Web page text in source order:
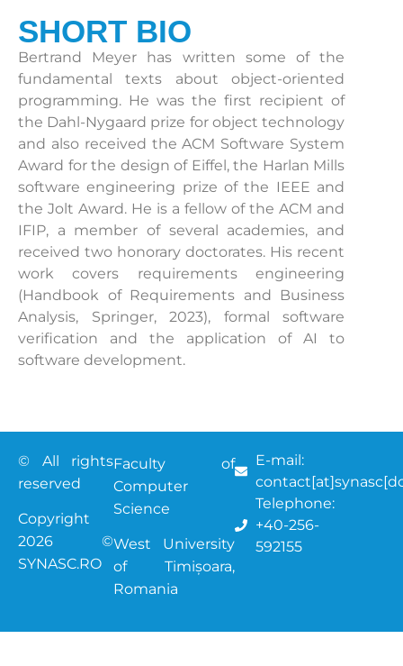
SHORT BIO
Bertrand Meyer has written some of the
fundamental texts about object-oriented
programming. He was the first recipient of
the Dahl-Nygaard prize for object technology
and also received the ACM Software System
Award for the design of Eiffel, the Harlan Mills
software engineering prize of the IEEE and
the Jolt Award. He is a fellow of the ACM and
IFIP, a member of several academies, and
received two honorary doctorates. His recent
work covers requirements engineering
(Handbook of Requirements and Business
Analysis, Springer, 2023), formal software
verification and the application of AI to
software development.
© All rights
reserved
Copyright
2026 ©
SYNASC.RO
Faculty of
Computer
Science
West University
of Timișoara,
Romania
E-mail:
Telephone:
+40-256-
592155